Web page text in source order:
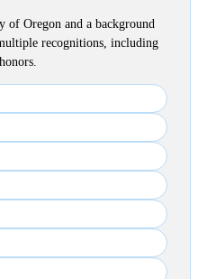
of Oregon and a background
recognitions, including